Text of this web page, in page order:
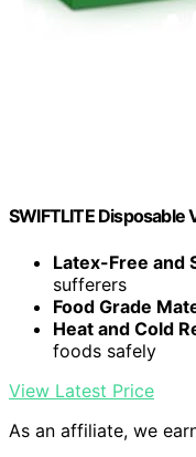
SWIFTLITE Disposable
Latex-Free and
sufferers
Food Grade
Heat and Cold
foods safely
View Latest Price
As an affiliate, we